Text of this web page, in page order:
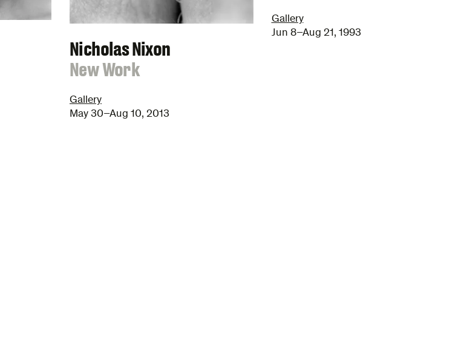
Nicholas Nixon
:
New Work
Gallery
May 30–Aug 10, 2013
Gallery
Jun 8–Aug 21, 1993